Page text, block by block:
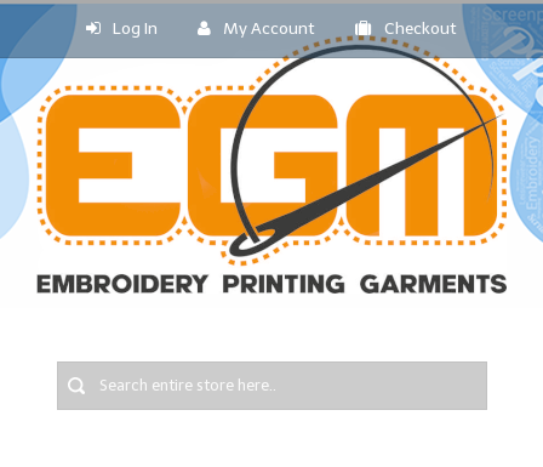
Log In My Account Checkout